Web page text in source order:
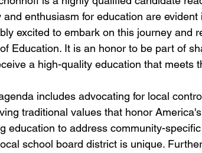
and enthusiasm for education are
excited to embark on this journey and
Education. It is an honor to be part of
a high-quality education that meets
includes advocating for local
traditional values that honor
education to address community-
school board district is unique.